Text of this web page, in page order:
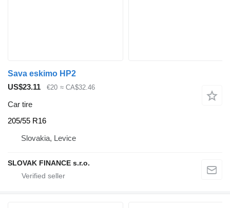
Sava eskimo HP2
US$23.11
€20 ≈ CA$32.46
Car tire
205/55 R16
Slovakia, Levice
SLOVAK FINANCE s.r.o.